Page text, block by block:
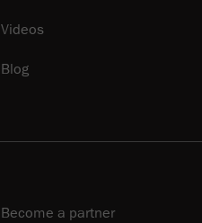
Videos
Blog
Become a partner